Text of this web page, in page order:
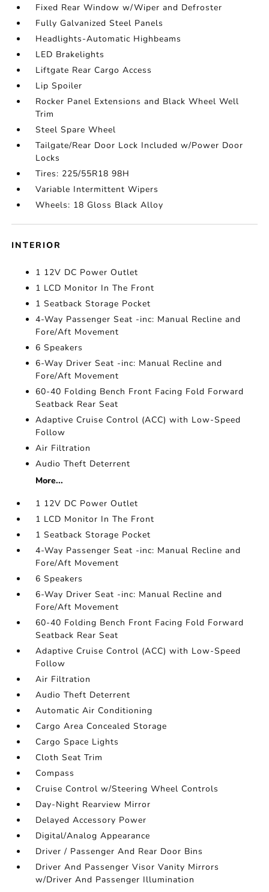
Fixed Rear Window w/Wiper and Defroster
Fully Galvanized Steel Panels
Headlights-Automatic Highbeams
LED Brakelights
Liftgate Rear Cargo Access
Lip Spoiler
Rocker Panel Extensions and Black Wheel Well
Trim
Steel Spare Wheel
Tailgate/Rear Door Lock Included w/Power Door
Locks
Tires: 225/55R18 98H
Variable Intermittent Wipers
Wheels: 18 Gloss Black Alloy
INTERIOR
1 12V DC Power Outlet
1 LCD Monitor In The Front
1 Seatback Storage Pocket
4-Way Passenger Seat -inc: Manual Recline and
Fore/Aft Movement
6 Speakers
6-Way Driver Seat -inc: Manual Recline and
Fore/Aft Movement
60-40 Folding Bench Front Facing Fold Forward
Seatback Rear Seat
Adaptive Cruise Control (ACC) with Low-Speed
Follow
Air Filtration
Audio Theft Deterrent
More...
1 12V DC Power Outlet
1 LCD Monitor In The Front
1 Seatback Storage Pocket
4-Way Passenger Seat -inc: Manual Recline and
Fore/Aft Movement
6 Speakers
6-Way Driver Seat -inc: Manual Recline and
Fore/Aft Movement
60-40 Folding Bench Front Facing Fold Forward
Seatback Rear Seat
Adaptive Cruise Control (ACC) with Low-Speed
Follow
Air Filtration
Audio Theft Deterrent
Automatic Air Conditioning
Cargo Area Concealed Storage
Cargo Space Lights
Cloth Seat Trim
Compass
Cruise Control w/Steering Wheel Controls
Day-Night Rearview Mirror
Delayed Accessory Power
Digital/Analog Appearance
Driver / Passenger And Rear Door Bins
Driver And Passenger Visor Vanity Mirrors
w/Driver And Passenger Illumination